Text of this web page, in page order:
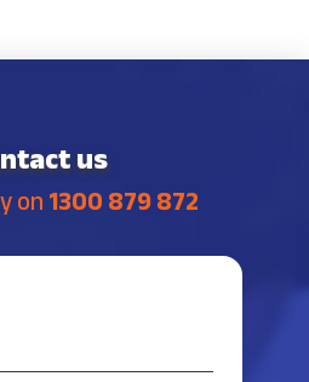
us
on 1300 879 872